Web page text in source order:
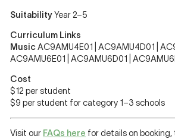
SuitabilityYear 2–5
Curriculum Links
MusicAC9AMU4E01 | AC9AMU4D01 |
AC9AMU6E01 | AC9AMU6D01 |
Cost
$12 per student
$9 per student for category 1–3 schools
Visit our FAQs here for details on booking,